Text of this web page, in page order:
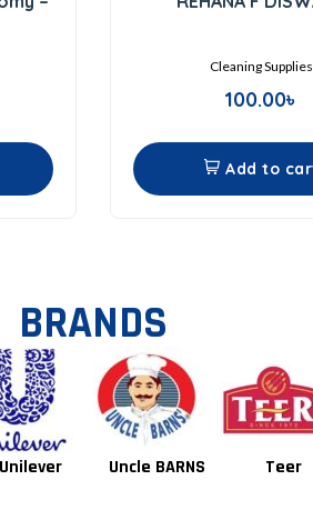
out
Cleaning Supplies
100.00৳
Add to
BRANDS
BARNS Teer Tang